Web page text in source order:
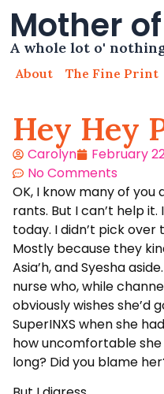
Mother
A whole lot o'
About The Fine Print
Hey Hey
Carolyn February
No Comments
OK, I know many of you
rants. But I can’t help
today. I didn’t pick over
Mostly because they
Asia’h, and Syesha
nurse who, while
obviously wishes she’d
SuperINXS when she
how uncomfortable
long? Did you blame